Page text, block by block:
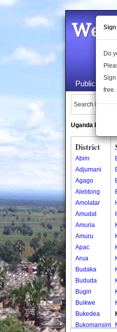
Public Maps
Search
Uganda
District
Abim
Adjumani
Agago
Alebtong
Amolatar
Amudat
Amuria
Amuru
Apac
Arua
Budaka
Bududa
Bugiri
Buikwe
Bukedea
Bukomansimbi
Do
Sign
free.